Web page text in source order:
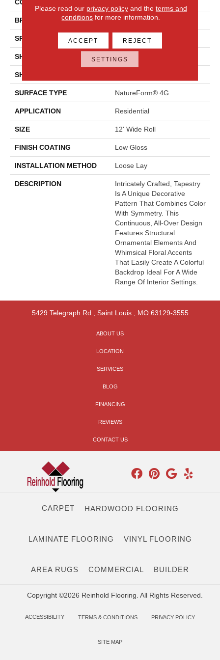
COLOR
BRAND Mannington
SPECIES Decorative
SHADE Medium
SHAPE
SURFACE TYPE NatureForm® 4G
APPLICATION Residential
SIZE 12' Wide Roll
FINISH COATING Low Gloss
INSTALLATION METHOD Loose Lay
DESCRIPTION
Intricately Crafted, Tapestry
Is A Unique Decorative
Pattern That Combines Color
With Symmetry. This
Continuous, All-Over Design
Features Structural
Ornamental Elements And
Whimsical Floral Accents
That Easily Create A Colorful
Backdrop Ideal For A Wide
Range Of Interior Settings.
5429 Telegraph Rd Saint Louis, MO 63129-3555
ABOUT US
LOCATION
SERVICES
BLOG
FINANCING
REVIEWS
CONTACT US
CARPET HARDWOOD FLOORING
LAMINATE FLOORING VINYL FLOORING
AREA RUGS COMMERCIAL BUILDER
Copyright ©2026 Reinhold Flooring. All Rights Reserved.
ACCESSIBILITY TERMS & CONDITIONS PRIVACY POLICY
SITE MAP
Please read our privacy policyand the terms and
conditions for more information.
ACCEPT REJECT
SETTINGS